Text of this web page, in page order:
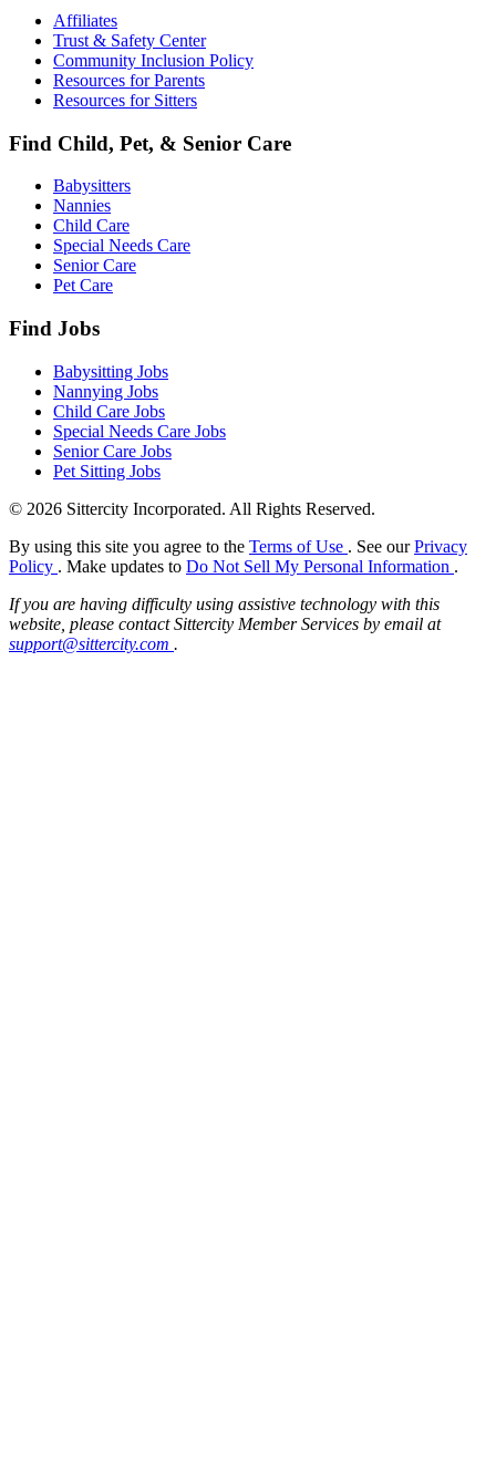
Affiliates
Trust & Safety Center
Community Inclusion Policy
Resources for Parents
Resources for Sitters
Find Child, Pet, & Senior Care
Babysitters
Nannies
Child Care
Special Needs Care
Senior Care
Pet Care
Find Jobs
Babysitting Jobs
Nannying Jobs
Child Care Jobs
Special Needs Care Jobs
Senior Care Jobs
Pet Sitting Jobs
© 2026 Sittercity Incorporated. All Rights Reserved.
By using this site you agree to the Terms of Use . See ourPrivacy
Policy . Make updates to Do Not Sell My Personal Information .
If you are having difficulty using assistive technology with this
website, please contact Sittercity Member Services by email at
support@sittercity.com .